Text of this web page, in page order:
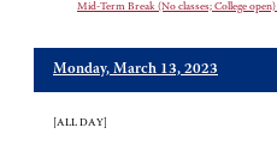
Mid-Term Break (No classes; College open)
Monday, March 13, 2023
[ALL DAY]